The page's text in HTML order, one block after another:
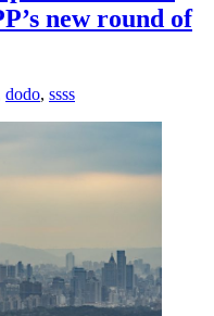
new round of
dodo, ssss